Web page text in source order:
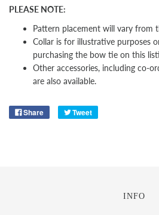
PLEASE NOTE:
Pattern placement will vary from
Collar is for illustrative purposes
purchasing the bow tie on this
Other accessories, including co-
are also available.
Share Tweet
INFO